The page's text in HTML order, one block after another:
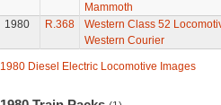
Mammoth
1980 R.368
Western Class 52
Western Courier
1980 Diesel Electric Locomotive Images